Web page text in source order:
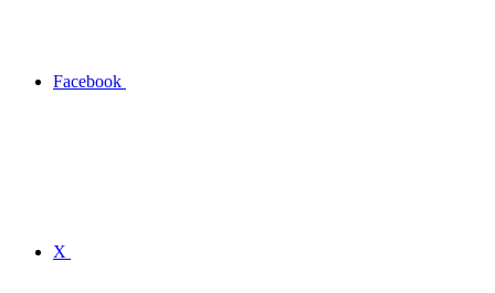
Facebook
X